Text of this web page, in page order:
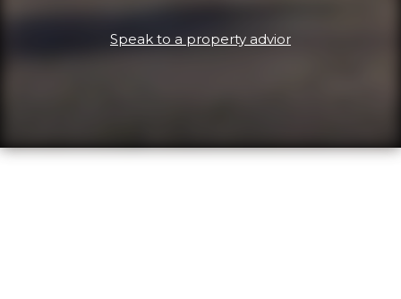
Speak to a property advior